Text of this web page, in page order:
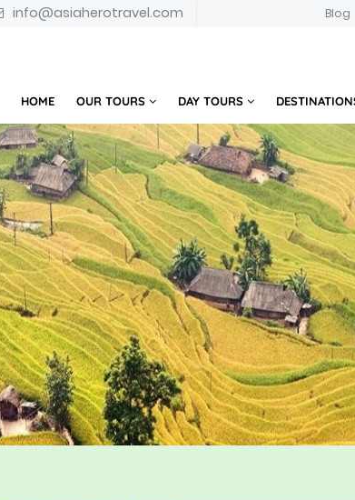
info@asiaherotravel.com Blog
HOME OUR TOURS DAY TOURS